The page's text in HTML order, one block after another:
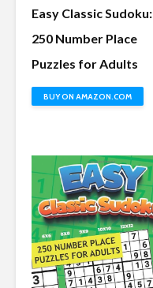
Easy Classic Sudoku:
250 Number Place
Puzzles for Adults
BUY ON AMAZON.COM